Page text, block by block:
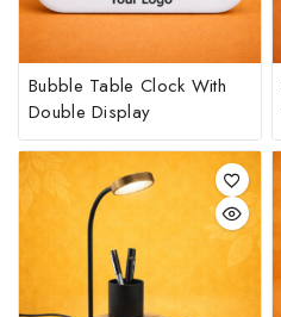
Bubble Table Clock With
Double Display